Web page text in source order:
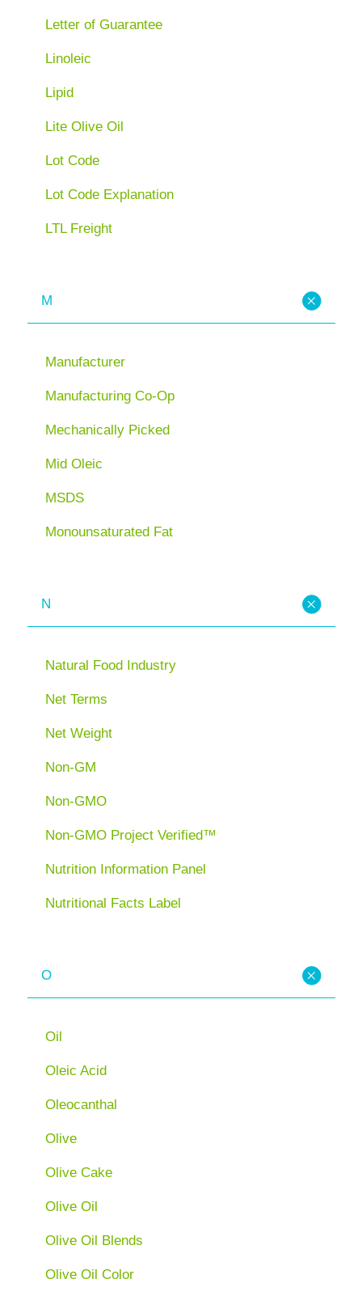
Letter of Guarantee
Linoleic
Lipid
Lite Olive Oil
Lot Code
Lot Code Explanation
LTL Freight
M
Manufacturer
Manufacturing Co-Op
Mechanically Picked
Mid Oleic
MSDS
Monounsaturated Fat
N
Natural Food Industry
Net Terms
Net Weight
Non-GM
Non-GMO
Non-GMO Project Verified™
Nutrition Information Panel
Nutritional Facts Label
O
Oil
Oleic Acid
Oleocanthal
Olive
Olive Cake
Olive Oil
Olive Oil Blends
Olive Oil Color